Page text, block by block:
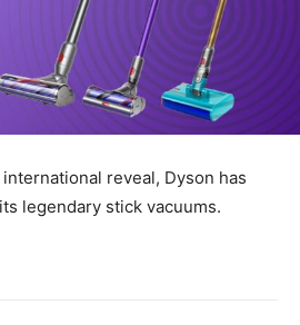
reveal, Dyson has
legendary stick vacuums.